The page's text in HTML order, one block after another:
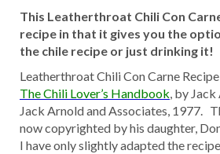
This Leatherthroat Chili Con
recipe in that it gives you the
the chile recipe or just drinking it!
Leatherthroat Chili Con Carne
The Chili Lover’s Handbook, by
Jack Arnold and Associates, 1977.
now copyrighted by his daughter,
I have only slightly adapted the